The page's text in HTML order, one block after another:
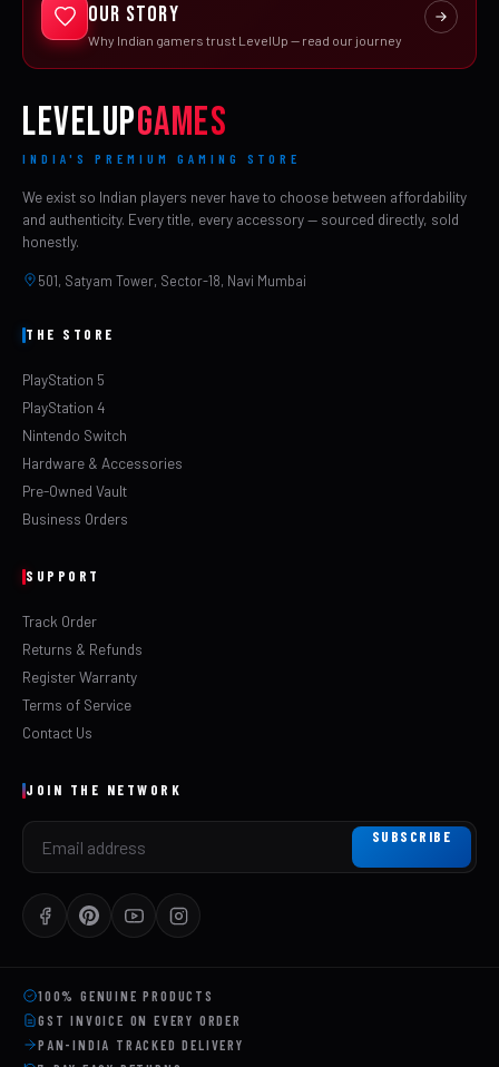
Our Story
Why Indian gamers trust LevelUp — read our journey
LEVELUPGAMES
INDIA'S PREMIUM GAMING STORE
We exist so Indian players never have to choose between affordability
and authenticity. Every title, every accessory — sourced directly, sold
honestly.
501, Satyam Tower, Sector-18, Navi Mumbai
THE STORE
PlayStation 5
PlayStation 4
Nintendo Switch
Hardware & Accessories
Pre-Owned Vault
Business Orders
SUPPORT
Track Order
Returns & Refunds
Register Warranty
Terms of Service
Contact Us
JOIN THE NETWORK
SUBSCRIBE
100% GENUINE PRODUCTS
GST INVOICE ON EVERY ORDER
PAN-INDIA TRACKED DELIVERY